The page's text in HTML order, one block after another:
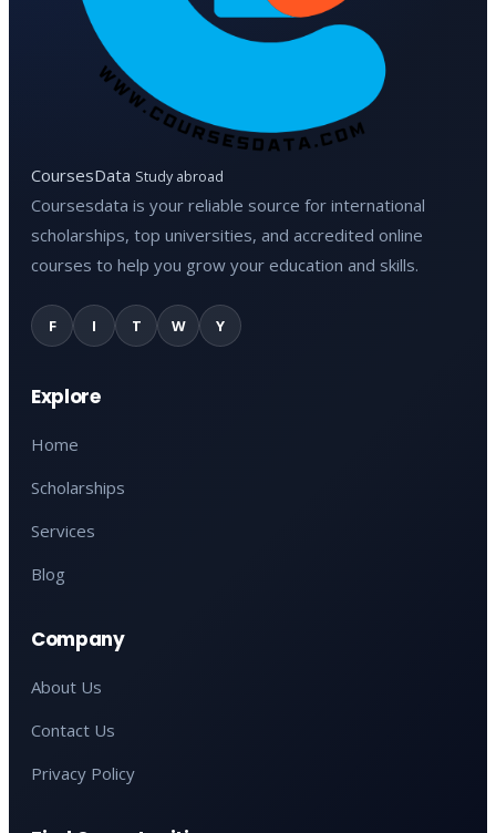
CoursesData Study abroad
Coursesdata is your reliable source for international
scholarships, top universities, and accredited online
courses to help you grow your education and skills.
F I T W Y
Explore
Home
Scholarships
Services
Blog
Company
About Us
Contact Us
Privacy Policy